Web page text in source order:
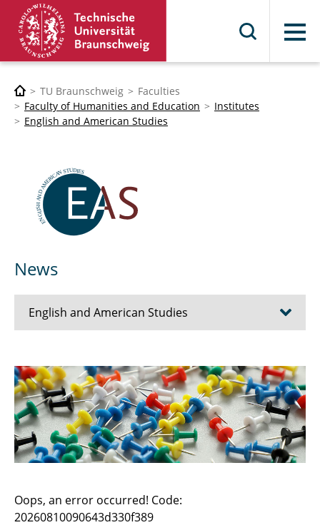
Menu
TU Braunschweig
Faculties
Faculty of Humanities and Education
Institutes
English and American Studies
News
English and American Studies
Dates / Exams
Research
Institute
Prospective Students
Oops, an error occurred! Code:
20260810090643d330f389